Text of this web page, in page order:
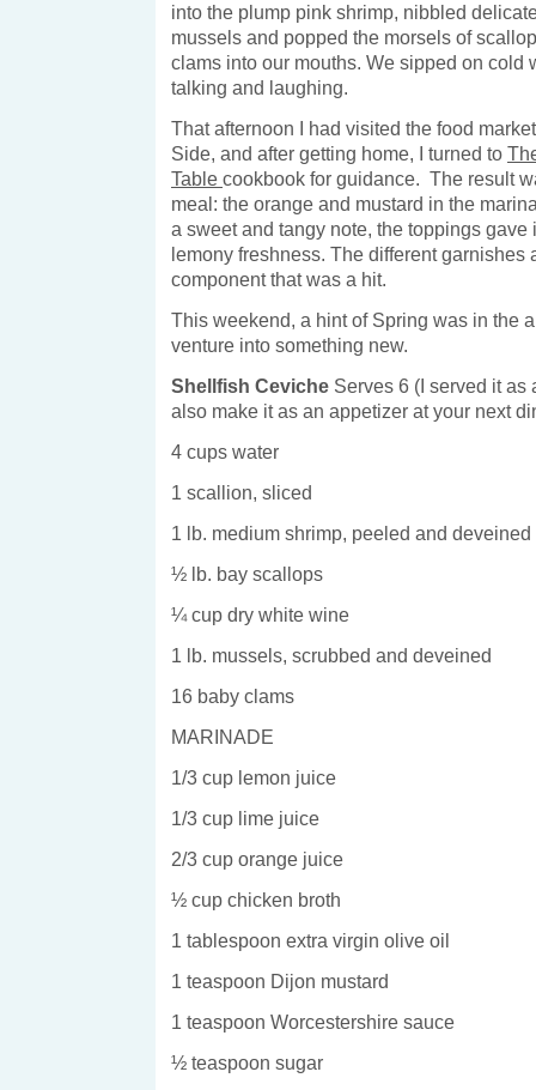
into the plump pink shrimp, nibbled
mussels and popped the morsels of
clams into our mouths. We sipped on cold
talking and laughing.
That afternoon I had visited the food
Side, and after getting home, I turned to
Table cookbook for guidance. The result
meal: the orange and mustard in the
a sweet and tangy note, the toppings gave
lemony freshness. The different garnishes
component that was a hit.
This weekend, a hint of Spring was in the
venture into something new.
Shellfish Ceviche Serves 6 (I served it as
also make it as an appetizer at your next
4 cups water
1 scallion, sliced
1 lb. medium shrimp, peeled and deveined
½ lb. bay scallops
¼ cup dry white wine
1 lb. mussels, scrubbed and deveined
16 baby clams
MARINADE
1/3 cup lemon juice
1/3 cup lime juice
2/3 cup orange juice
½ cup chicken broth
1 tablespoon extra virgin olive oil
1 teaspoon Dijon mustard
1 teaspoon Worcestershire sauce
½ teaspoon sugar